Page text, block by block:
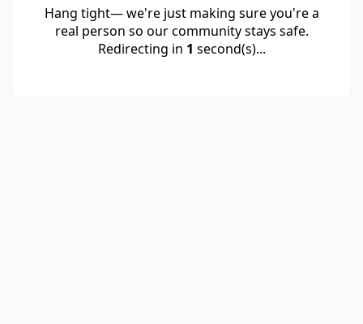
Hang tight— we're just making sure you're a
real person so our community stays safe.
Redirecting in 1 second(s)...